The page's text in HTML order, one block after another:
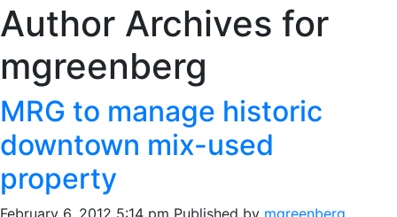
Author Archives for
mgreenberg
MRG to manage historic
downtown mix-used
property
February 6, 2012 5:14 pm Published by mgreenberg